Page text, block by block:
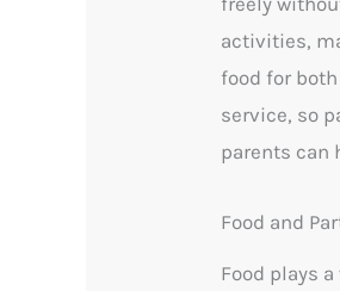
activities,
food for
service, so
parents can
Food and
Food plays